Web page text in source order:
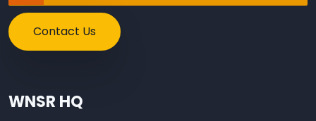
Contact Us
WNSR HQ